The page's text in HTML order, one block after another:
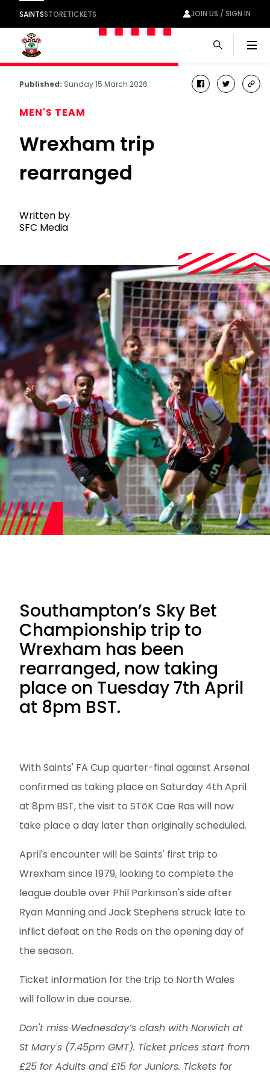
SAINTSSTORETICKETS JOIN US / SIGN IN
Published: Sunday 15 March 2026 facebook
twitter
MEN'S TEAM
Wrexham trip
rearranged
Written by
SFC Media
Southampton’s Sky Bet
Championship trip to
Wrexham has been
rearranged, now taking
place on Tuesday 7th April
at 8pm BST.
With Saints' FA Cup quarter-final against Arsenal
confirmed as taking place on Saturday 4th April
at 8pm BST, the visit to STōK Cae Ras will now
take place a day later than originally scheduled.
April's encounter will be Saints' first trip to
Wrexham since 1979, looking to complete the
league double over Phil Parkinson's side after
Ryan Manning and Jack Stephens struck late to
inflict defeat on the Reds on the opening day of
the season.
Ticket information for the trip to North Wales
will follow in due course.
Don't miss Wednesday’s clash with Norwich at
St Mary's (7.45pm GMT). Ticket prices start from
£25 for Adults and £15 for Juniors. Tickets for